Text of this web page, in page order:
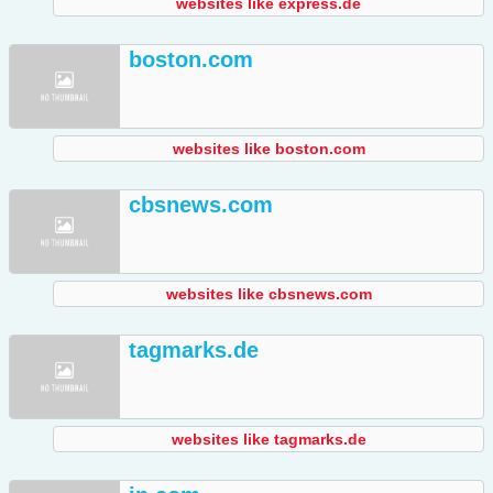
boston.com
websites like boston.com
cbsnews.com
websites like cbsnews.com
tagmarks.de
websites like tagmarks.de